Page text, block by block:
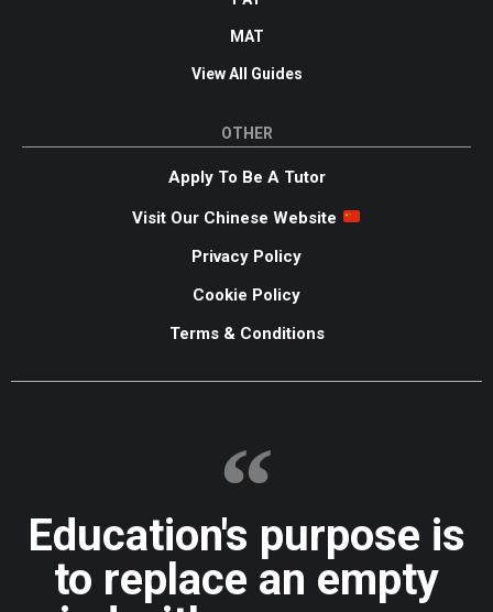
MAT
View All Guides
OTHER
Apply To Be A Tutor
Visit Our Chinese Website
Privacy Policy
Cookie Policy
Terms & Conditions
Education's purpose is
to replace an empty